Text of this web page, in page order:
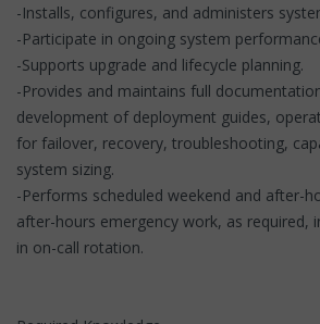
-Installs, configures, and administers
-Participate in ongoing system
-Supports upgrade and lifecycle planning.
-Provides and maintains full
development of deployment guides,
for failover, recovery, troubleshooting,
system sizing.
-Performs scheduled weekend and after-
after-hours emergency work, as required,
in on-call rotation.